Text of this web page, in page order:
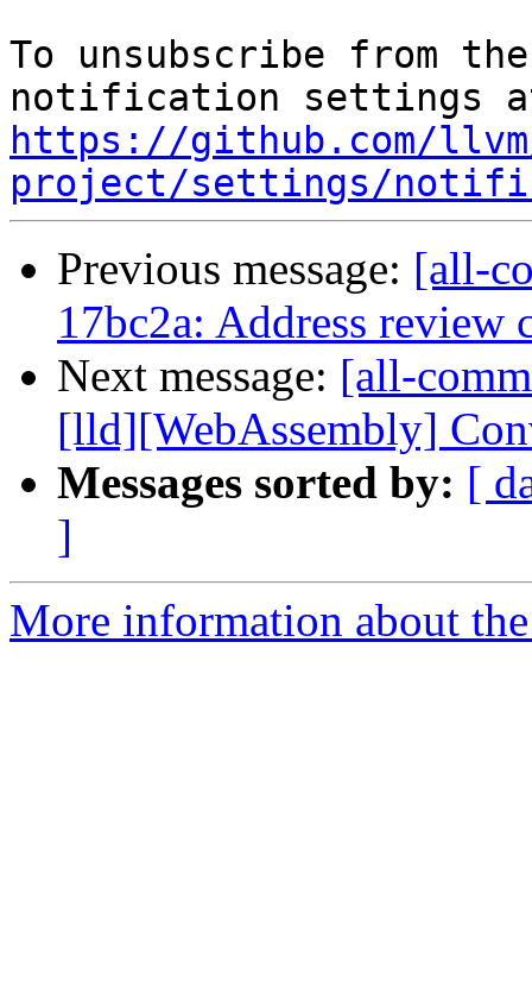
To unsubscribe from
https://github.com/
project/settings/
Previous message: [all-
17bc2a: Address review
Next message: [all-
[lld][WebAssembly]
Messages sorted by: [
]
More information about